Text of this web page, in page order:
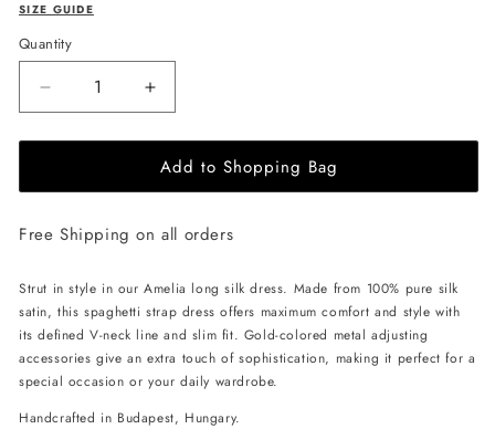
SIZE GUIDE
Quantity
Decrease
quantity
for
Apparel
silk
-
Black
Increase
quantity
for
EHE
Apparel
silk
-
Black
Add to Shopping Bag
Free Shipping on all orders
Strut in style in our Amelia long silk dress. Made from 100% pure silk
satin, this spaghetti strap dress offers maximum comfort and style with
its defined V-neck line and slim fit. Gold-colored metal adjusting
accessories give an extra touch of sophistication, making it perfect for a
special occasion or your daily wardrobe.
Handcrafted in Budapest, Hungary.